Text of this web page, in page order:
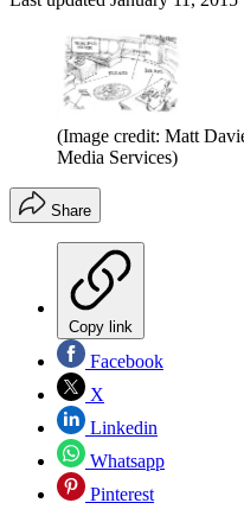
(Image credit: Matt
Media Services)
Share
Copy link
Facebook
X
Linkedin
Whatsapp
Pinterest